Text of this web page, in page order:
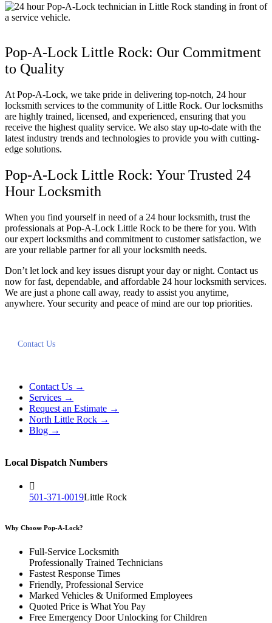
Pop-A-Lock Little Rock: Our Commitment
to Quality
At Pop-A-Lock, we take pride in delivering top-notch, 24 hour
locksmith services to the community of Little Rock. Our locksmiths
are highly trained, licensed, and experienced, ensuring that you
receive the highest quality service. We also stay up-to-date with the
latest industry trends and technologies to provide you with cutting-
edge solutions.
Pop-A-Lock Little Rock: Your Trusted 24
Hour Locksmith
When you find yourself in need of a 24 hour locksmith, trust the
professionals at Pop-A-Lock Little Rock to be there for you. With
our expert locksmiths and commitment to customer satisfaction, we
are your reliable partner for all your locksmith needs.
Don’t let lock and key issues disrupt your day or night. Contact us
now for fast, dependable, and affordable 24 hour locksmith services.
We are just a phone call away, ready to assist you anytime,
anywhere. Your security and peace of mind are our top priorities.
Contact Us
Contact Us →
Services →
Request an Estimate →
North Little Rock →
Blog →
Local Dispatch Numbers
501-371-0019Little Rock
Why Choose Pop-A-Lock?
Full-Service Locksmith
Professionally Trained Technicians
Fastest Response Times
Friendly, Professional Service
Marked Vehicles & Uniformed Employees
Quoted Price is What You Pay
Free Emergency Door Unlocking for Children